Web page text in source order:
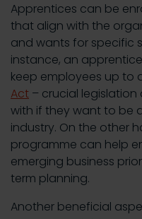
Apprentices can be
that align with the
and wants for specific
instance, an
keep employees up to
Act – crucial
with if they want to be
industry. On the other
programme can help
emerging business
term planning.
Another beneficial